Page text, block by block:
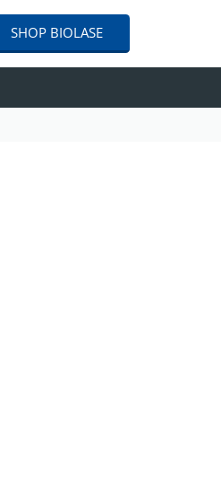
SHOP BIOLASE